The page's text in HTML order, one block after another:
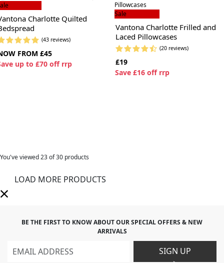
Charlotte Quilted
(43 reviews)
FROM £45
ave up to £70 off rrp
Sale
Vantona Charlotte Frilled and
Laced Pillowcases
(20 reviews)
£19
Save £16 off rrp
You've viewed23of 30 products
LOAD MORE PRODUCTS
BE THE FIRST TO KNOW ABOUT OUR SPECIAL OFFERS & NEW
ARRIVALS
SIGN UP